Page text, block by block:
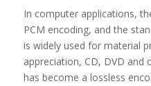
In computer applications,
PCM encoding, and the
is widely used for material
appreciation, CD, DVD and
has become a lossless